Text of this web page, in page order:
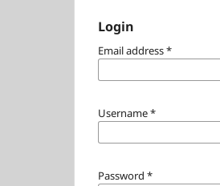
Login
Email address*
Username*
Password *